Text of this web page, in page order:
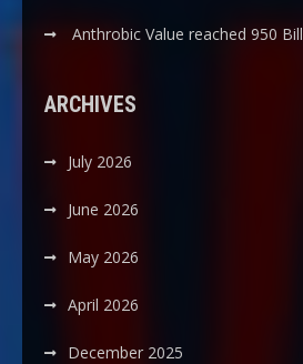
Anthrobic Value reached 950
ARCHIVES
July 2026
June 2026
May 2026
April 2026
December 2025